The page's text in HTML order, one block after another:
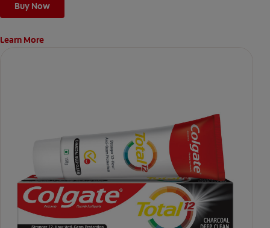
Buy Now
Learn More